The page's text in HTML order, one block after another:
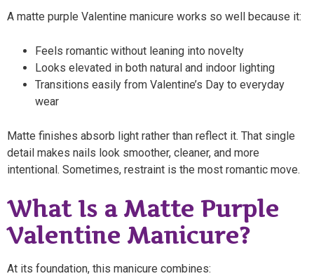
A matte purple Valentine manicure works so well because it:
Feels romantic without leaning into novelty
Looks elevated in both natural and indoor lighting
Transitions easily from Valentine’s Day to everyday
wear
Matte finishes absorb light rather than reflect it. That single
detail makes nails look smoother, cleaner, and more
intentional. Sometimes, restraint is the most romantic move.
What Is a Matte Purple
Valentine Manicure?
At its foundation, this manicure combines: